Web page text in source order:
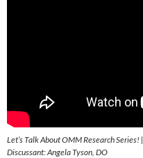
Let’s Talk About OMM Research Series!
Discussant: Angela Tyson, DO